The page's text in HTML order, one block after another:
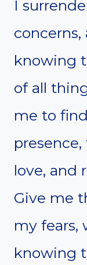
I
knowing
of all
me to
love, and
Give me
my fears,
knowing